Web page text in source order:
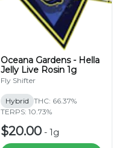
Oceana Gardens - Hella
Jelly Live Rosin 1g
Fly Shifter
Hybrid THC: 66.37%
TERPS: 10.73%
$20.00 - 1g